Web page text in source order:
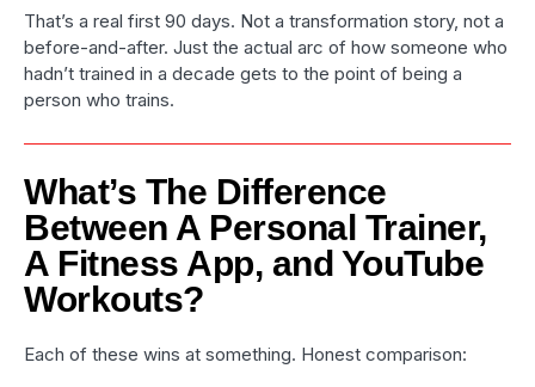
That’s a real first 90 days. Not a transformation story, not a
before-and-after. Just the actual arc of how someone who
hadn’t trained in a decade gets to the point of being a
person who trains.
What’s The Difference
Between A Personal Trainer,
A Fitness App, and YouTube
Workouts?
Each of these wins at something. Honest comparison: